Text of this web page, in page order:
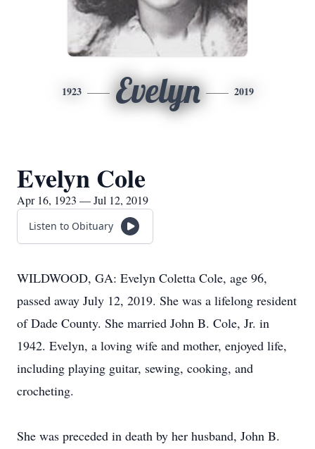
1923 Evelyn 2019
Evelyn Cole
Apr 16, 1923 — Jul 12, 2019
Listen to Obituary
WILDWOOD, GA: Evelyn Coletta Cole, age 96,
passed away July 12, 2019. She was a lifelong resident
of Dade County. She married John B. Cole, Jr. in
1942. Evelyn, a loving wife and mother, enjoyed life,
including playing guitar, sewing, cooking, and
crocheting.
She was preceded in death by her husband, John B.